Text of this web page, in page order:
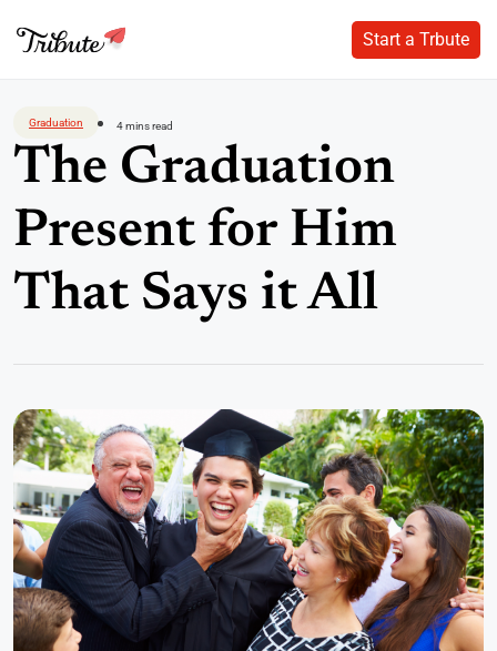
content
Start a Trbute
Start a Trbute
Graduation 4 mins read
The Graduation
Present for Him
That Says it All